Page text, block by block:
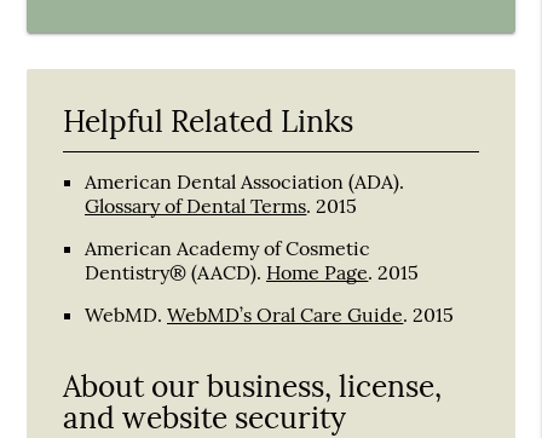
Helpful Related Links
American Dental Association (ADA).
Glossary of Dental Terms.2015
American Academy of Cosmetic
Dentistry® (AACD). Home Page.2015
WebMD.WebMD’s Oral Care Guide.2015
About our business, license,
and website security